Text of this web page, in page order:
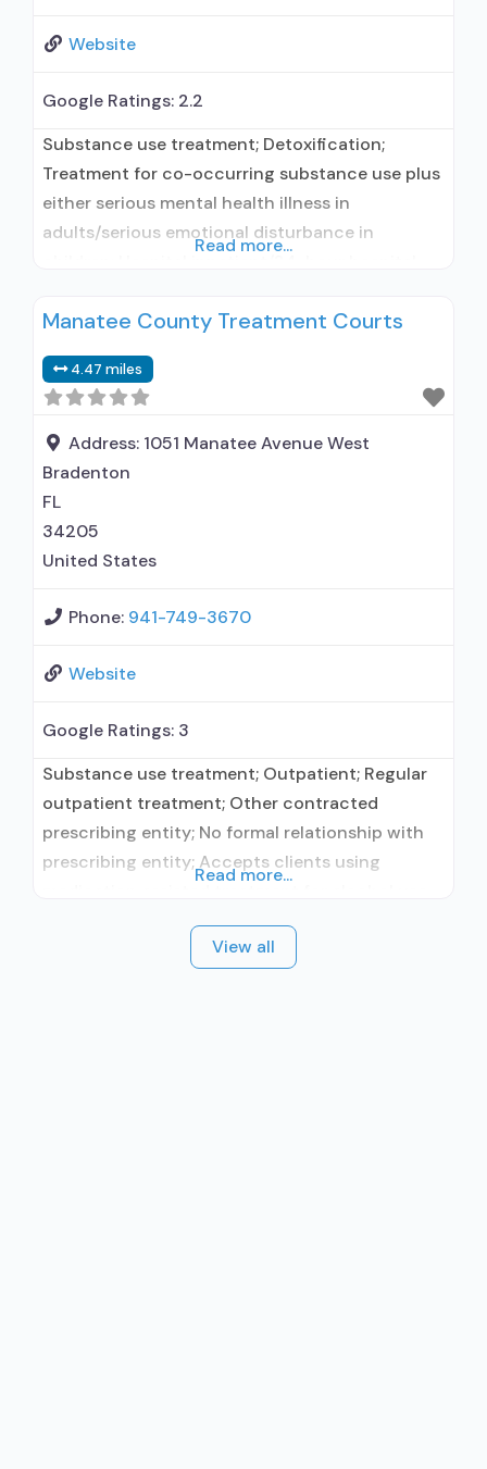
Website
Google Ratings: 2.2
Substance use treatment; Detoxification;
Treatment for co-occurring substance use plus
either serious mental health illness in
adults/serious emotional disturbance in
residential; Hospital inpatient detoxification;
detoxification; Outpatient day treatment or
partial hospitalization; Intensive outpatient
treatment; Outpatient
methadone/buprenorphine or naltrexone
treatment; Regular outpatient treatment;
Residential detoxification; Short-term
residential; Psychiatric hospital; Buprenorphine
Read more...
Manatee County Treatment Courts
4.47 miles
Address: 1051 Manatee Avenue West
Bradenton
FL
34205
United States
Phone: 941-749-3670
Website
Google Ratings: 3
Substance use treatment; Outpatient; Regular
outpatient treatment; Other contracted
prescribing entity; No formal relationship with
prescribing entity; Accepts clients using
disorder but prescribed elsewhere; Other
contracted prescribing entity; No formal
Read more...
View all